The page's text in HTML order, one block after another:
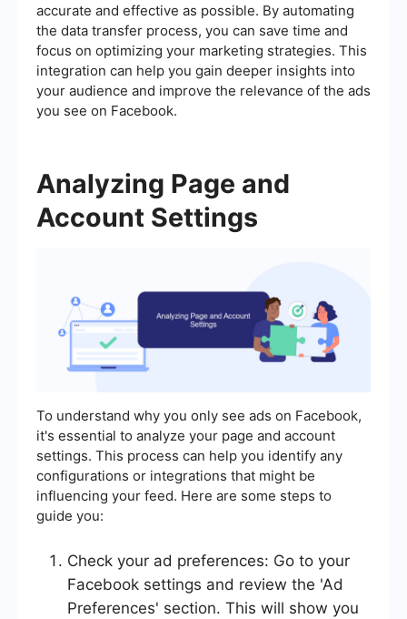
accurate and effective as possible. By automating
the data transfer process, you can save time and
focus on optimizing your marketing strategies. This
integration can help you gain deeper insights into
your audience and improve the relevance of the ads
you see on Facebook.
Analyzing Page and
Account Settings
To understand why you only see ads on Facebook,
it's essential to analyze your page and account
settings. This process can help you identify any
configurations or integrations that might be
influencing your feed. Here are some steps to
guide you:
Check your ad preferences: Go to your
Facebook settings and review the 'Ad
Preferences' section. This will show you